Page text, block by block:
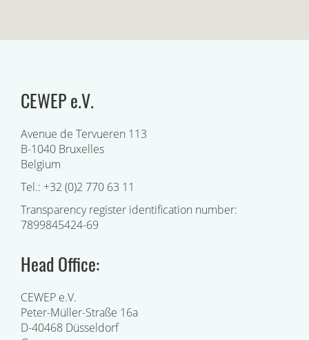
CEWEP e.V.
Avenue de Tervueren 113
B-1040 Bruxelles
Belgium
Tel.: +32 (0)2 770 63 11
Transparency register identification number:
7899845424-69
Head Office:
CEWEP e.V.
Peter-Müller-Straße 16a
D-40468 Düsseldorf